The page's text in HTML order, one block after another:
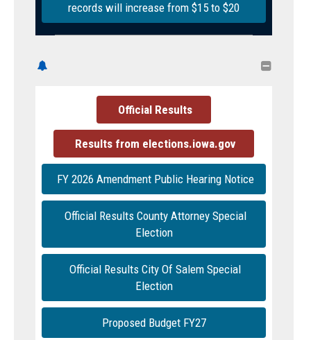
records will increase from $15 to $20

Official Results
Results from elections.iowa.gov
FY 2026 Amendment Public Hearing Notice
Official Results County Attorney Special
Election
Official Results City Of Salem Special
Election
Proposed Budget FY27